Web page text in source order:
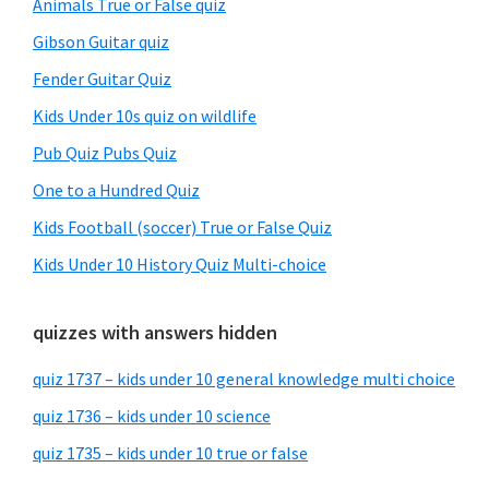
Animals True or False quiz
Gibson Guitar quiz
Fender Guitar Quiz
Kids Under 10s quiz on wildlife
Pub Quiz Pubs Quiz
One to a Hundred Quiz
Kids Football (soccer) True or False Quiz
Kids Under 10 History Quiz Multi-choice
quizzes with answers hidden
quiz 1737 – kids under 10 general knowledge multi choice
quiz 1736 – kids under 10 science
quiz 1735 – kids under 10 true or false